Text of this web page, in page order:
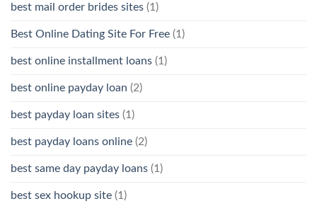
best mail order brides sites (1)
Best Online Dating Site For Free (1)
best online installment loans (1)
best online payday loan (2)
best payday loan sites (1)
best payday loans online (2)
best same day payday loans (1)
best sex hookup site (1)